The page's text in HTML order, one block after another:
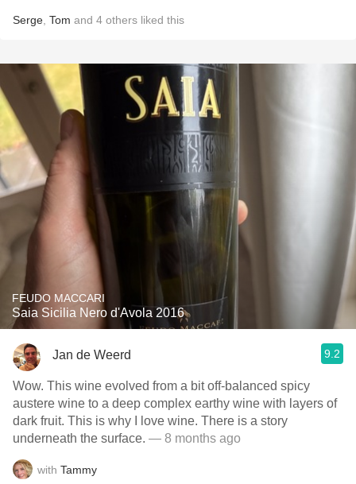
Serge Tom and 4 others liked this
FEUDO MACCARI
Saia Sicilia Nero d'Avola 2016
Jan de Weerd 9.2
Wow. This wine evolved from a bit off-balanced spicy
austere wine to a deep complex earthy wine with layers of
dark fruit. This is why I love wine. There is a story
underneath the surface. — 8 months ago
with Tammy